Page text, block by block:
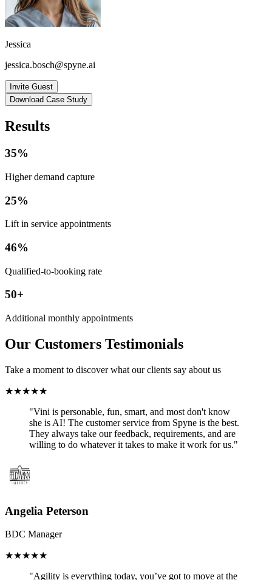
Jessica
jessica.bosch@spyne.ai
Invite Guest
Download Case Study
Results
35%
Higher demand capture
25%
Lift in service appointments
46%
Qualified-to-booking rate
50+
Additional monthly appointments
Our Customers Testimonials
Take a moment to discover what our clients say about us
★★★★★
"Vini is personable, fun, smart, and most don't know
she is AI! The customer service from Spyne is the best.
They always take our feedback, requirements, and are
willing to do whatever it takes to make it work for us."
Angelia Peterson
BDC Manager
★★★★★
"Agility is everything today, youʼve got to move at the